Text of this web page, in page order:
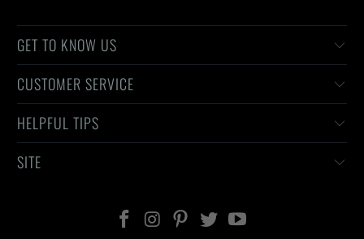
GET TO KNOW US
CUSTOMER SERVICE
HELPFUL TIPS
SITE